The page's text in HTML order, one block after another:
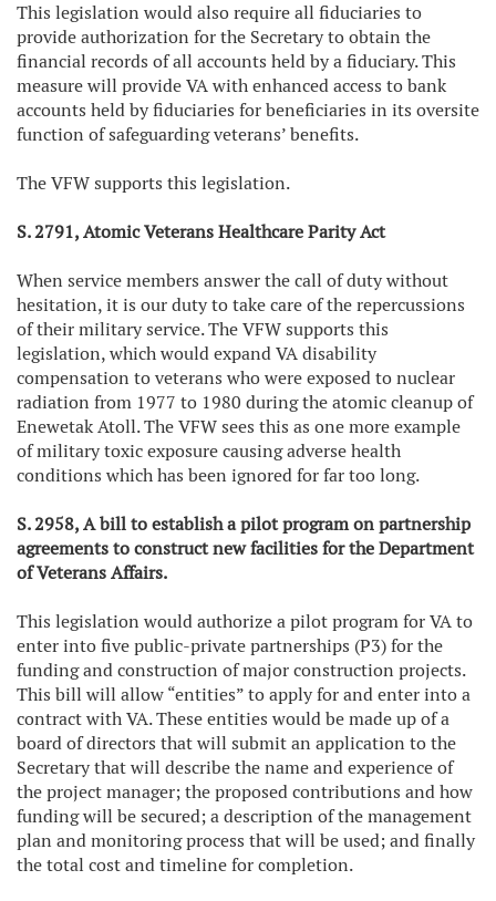
This legislation would also require all fiduciaries to
provide authorization for the Secretary to obtain the
financial records of all accounts held by a fiduciary. This
measure will provide VA with enhanced access to bank
accounts held by fiduciaries for beneficiaries in its oversite
function of safeguarding veterans’ benefits.
The VFW supports this legislation.
S. 2791, Atomic Veterans Healthcare Parity Act
When service members answer the call of duty without
hesitation, it is our duty to take care of the repercussions
of their military service. The VFW supports this
legislation, which would expand VA disability
compensation to veterans who were exposed to nuclear
radiation from 1977 to 1980 during the atomic cleanup of
Enewetak Atoll. The VFW sees this as one more example
of military toxic exposure causing adverse health
conditions which has been ignored for far too long.
S. 2958, A bill to establish a pilot program on partnership
agreements to construct new facilities for the Department
of Veterans Affairs.
This legislation would authorize a pilot program for VA to
enter into five public-private partnerships (P3) for the
funding and construction of major construction projects.
This bill will allow “entities” to apply for and enter into a
contract with VA. These entities would be made up of a
board of directors that will submit an application to the
Secretary that will describe the name and experience of
the project manager; the proposed contributions and how
funding will be secured; a description of the management
plan and monitoring process that will be used; and finally
the total cost and timeline for completion.